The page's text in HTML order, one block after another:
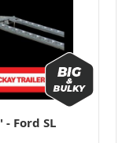
- Ford SL